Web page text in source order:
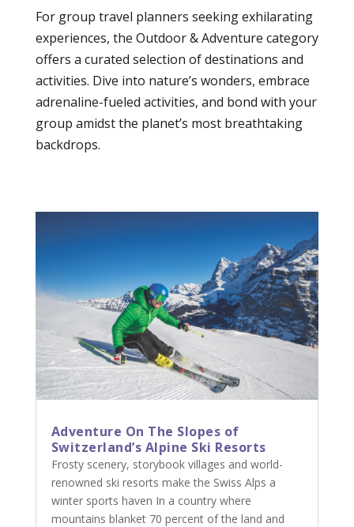
For group travel planners seeking exhilarating
experiences, the Outdoor & Adventure category
offers a curated selection of destinations and
activities. Dive into nature’s wonders, embrace
adrenaline-fueled activities, and bond with your
group amidst the planet’s most breathtaking
backdrops.
Adventure On The Slopes of
Switzerland’s Alpine Ski Resorts
Frosty scenery, storybook villages and world-
renowned ski resorts make the Swiss Alps a
winter sports haven In a country where
mountains blanket 70 percent of the land and